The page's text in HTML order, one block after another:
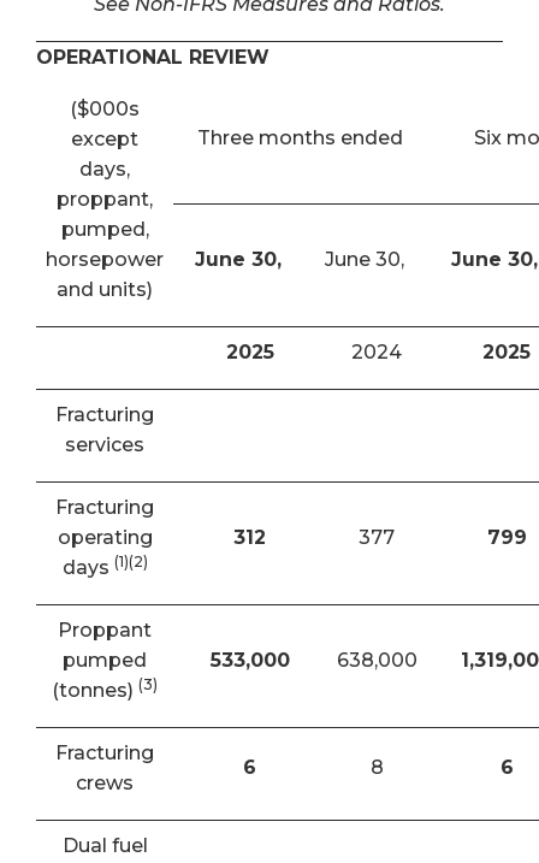
OPERATIONAL REVIEW
($000s
except
days,
proppant,
pumped,
horsepower
and units)
Three months ended Six
June 30, June 30, June 30,
2025 2024 2025
Fracturing
services
Fracturing
operating
days (1)(2)
312 377 799
Proppant
pumped
(tonnes) (3)
533,000 638,000
Fracturing
crews
6 8 6
Dual fuel